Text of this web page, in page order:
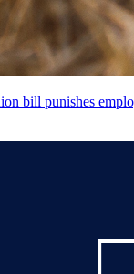
bill punishes